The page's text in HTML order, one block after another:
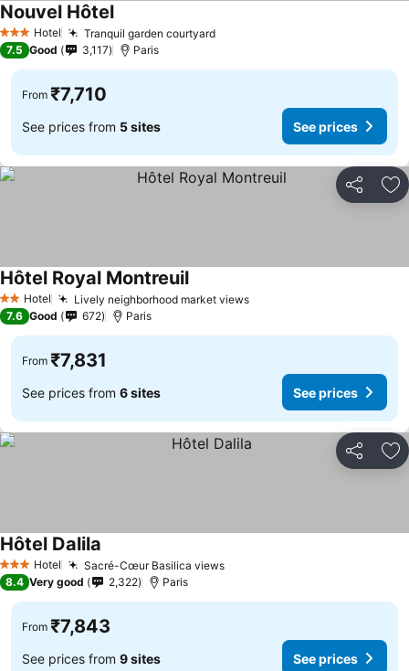
3 StarsHotel Tranquil garden courtyardSee prices
Nouvel HôtelSee prices
7.5 Good 3,117 Paris
From ₹7,710
See prices from 5 sites See prices
Share
2 StarsHotel Lively neighborhood market viewsSee prices
Hôtel Royal MontreuilSee prices
7.6 Good 672 Paris
From ₹7,831
See prices from 6 sites See prices
Share
3 StarsHotel Sacré-Cœur Basilica viewsSee prices
Hôtel Dalila
8.4 Very good 2,322 Paris
From ₹7,843
See prices from 9 sites See prices